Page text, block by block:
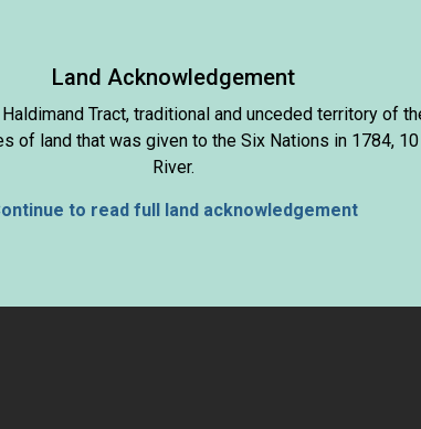
Land Acknowledgement
Tract, traditional and unceded territory of
of land that was given to the Six Nations in 1784,
River.
to read full land acknowledgement